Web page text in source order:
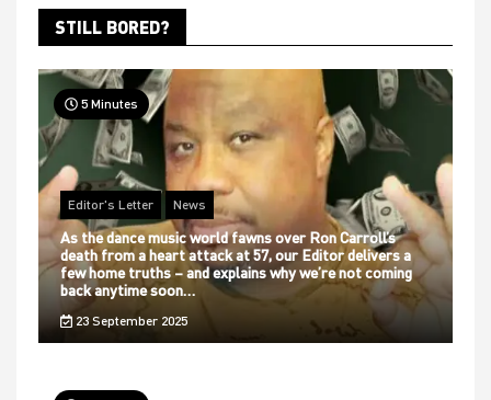
STILL BORED?
5 Minutes
Editor's Letter News
As the dance music world fawns over Ron Carroll’s
death from a heart attack at 57, our Editor delivers a
few home truths – and explains why we’re not coming
back anytime soon…
23 September 2025